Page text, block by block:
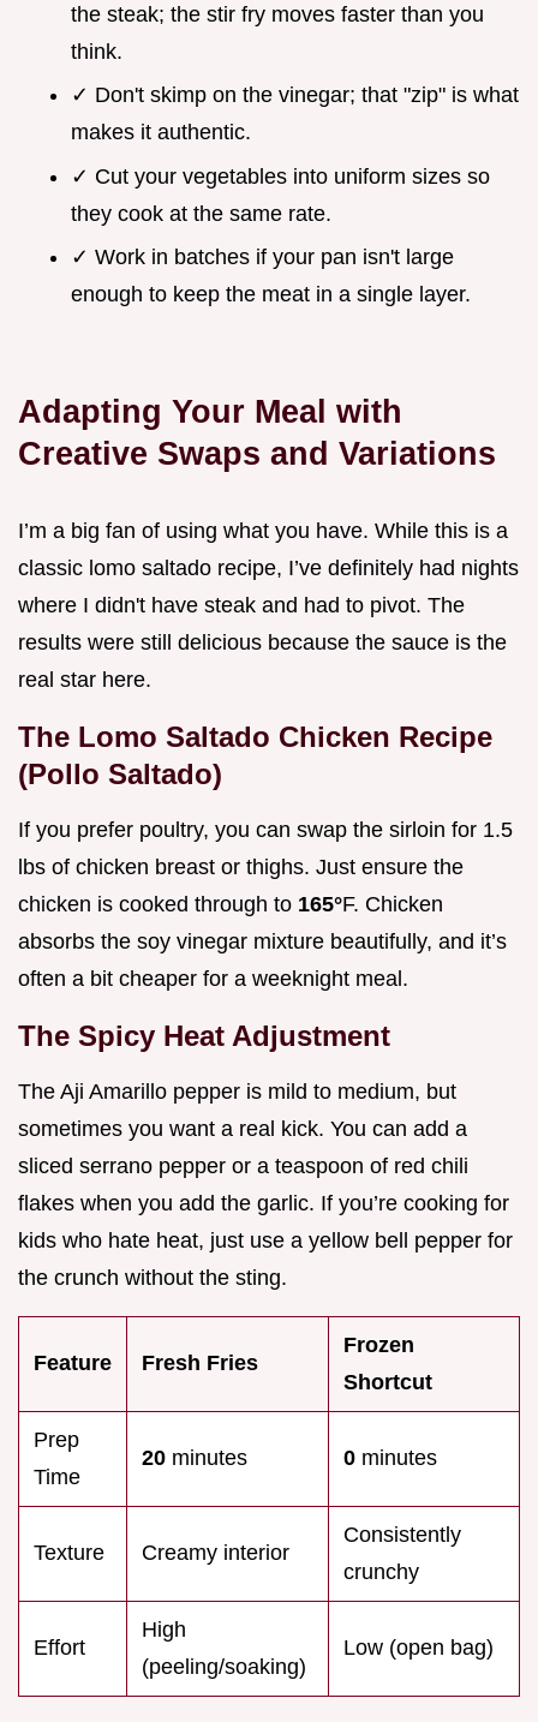
the steak; the stir fry moves faster than you
think.
✓ Don't skimp on the vinegar; that "zip" is what
makes it authentic.
✓ Cut your vegetables into uniform sizes so
they cook at the same rate.
✓ Work in batches if your pan isn't large
enough to keep the meat in a single layer.
Adapting Your Meal with
Creative Swaps and Variations
I’m a big fan of using what you have. While this is a
classic lomo saltado recipe, I’ve definitely had nights
where I didn't have steak and had to pivot. The
results were still delicious because the sauce is the
real star here.
The Lomo Saltado Chicken Recipe
(Pollo Saltado)
If you prefer poultry, you can swap the sirloin for 1.5
lbs of chicken breast or thighs. Just ensure the
chicken is cooked through to 165°F. Chicken
absorbs the soy vinegar mixture beautifully, and it’s
often a bit cheaper for a weeknight meal.
The Spicy Heat Adjustment
The Aji Amarillo pepper is mild to medium, but
sometimes you want a real kick. You can add a
sliced serrano pepper or a teaspoon of red chili
flakes when you add the garlic. If you’re cooking for
kids who hate heat, just use a yellow bell pepper for
the crunch without the sting.
Feature Fresh Fries
Frozen
Shortcut
Prep
Time
20 minutes 0 minutes
Texture Creamy interior
Consistently
crunchy
Effort
High
(peeling/soaking)
Low (open bag)